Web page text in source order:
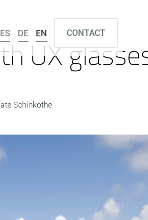
DE EN CONTACT
UX
Schinköthe